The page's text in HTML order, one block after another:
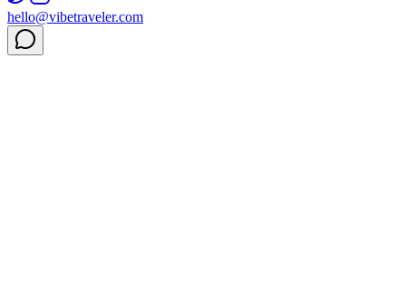
hello@vibetraveler.com